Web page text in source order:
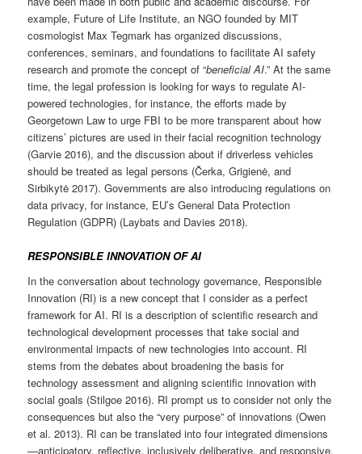
example, Future of Life Institute, an NGO founded by MIT
cosmologist Max Tegmark has organized discussions,
conferences, seminars, and foundations to facilitate AI safety
research and promote the concept of “beneficial AI.” At the same
time, the legal profession is looking for ways to regulate AI-
powered technologies, for instance, the efforts made by
Georgetown Law to urge FBI to be more transparent about how
citizens’ pictures are used in their facial recognition technology
(Garvie 2016), and the discussion about if driverless vehicles
should be treated as legal persons (Čerka, Grigienė, and
Sirbikytė 2017). Governments are also introducing regulations on
data privacy, for instance, EU’s General Data Protection
Regulation (GDPR) (Laybats and Davies 2018).
RESPONSIBLE INNOVATION OF AI
In the conversation about technology governance, Responsible
Innovation (RI) is a new concept that I consider as a perfect
framework for AI. RI is a description of scientific research and
technological development processes that take social and
environmental impacts of new technologies into account. RI
stems from the debates about broadening the basis for
technology assessment and aligning scientific innovation with
social goals (Stilgoe 2016). RI prompt us to consider not only the
consequences but also the “very purpose” of innovations (Owen
et al. 2013). RI can be translated into four integrated dimensions
—anticipatory, reflective, inclusively deliberative, and responsive.